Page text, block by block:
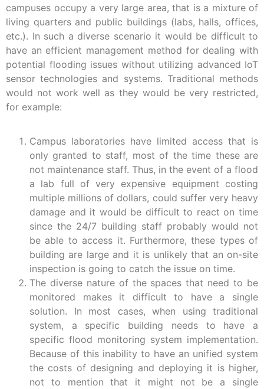
campuses occupy a very large area, that is a mixture of
living quarters and public buildings (labs, halls, offices,
etc.). In such a diverse scenario it would be difficult to
have an efficient management method for dealing with
potential flooding issues without utilizing advanced IoT
sensor technologies and systems. Traditional methods
would not work well as they would be very restricted,
for example:
Campus laboratories have limited access that is
only granted to staff, most of the time these are
not maintenance staff. Thus, in the event of a flood
a lab full of very expensive equipment costing
multiple millions of dollars, could suffer very heavy
damage and it would be difficult to react on time
since the 24/7 building staff probably would not
be able to access it. Furthermore, these types of
building are large and it is unlikely that an on-site
inspection is going to catch the issue on time.
The diverse nature of the spaces that need to be
monitored makes it difficult to have a single
solution. In most cases, when using traditional
system, a specific building needs to have a
specific flood monitoring system implementation.
Because of this inability to have an unified system
the costs of designing and deploying it is higher,
not to mention that it might not be a single